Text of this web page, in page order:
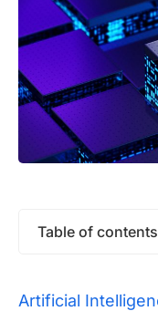
Table of contents
Artificial